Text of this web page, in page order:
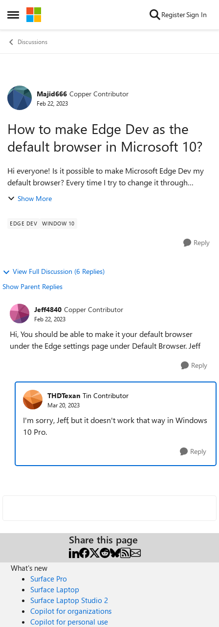
Open Side Menu
Skip to content RegisterSign In
Discussions
Forum Discussion
Majid666 Copper Contributor
Feb 22, 2023
How to make Edge Dev as the
default browser in Microsoft 10?
Hi everyone! Is it possible to make Microsoft Edge Dev my
default browser? Every time I try to change it through
Windows 10 "default app" settings, the settings window
Show More
EDGE DEV WINDOW 10
Reply
View Full Discussion (6 Replies)
Show Parent Replies
Jeff4840 Copper Contributor
Feb 22, 2023
Hi, You should be able to make it your default browser
under the Edge settings page under Default Browser. Jeff
Reply
THDTexan Tin Contributor
Mar 20, 2023
I'm sorry, Jeff, but it doesn't work that way in Windows
10 Pro.
Reply
Share this page
What's new
Surface Pro
Surface Laptop
Surface Laptop Studio 2
Copilot for organizations
Copilot for personal use